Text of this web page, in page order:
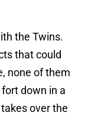
the Twins.
that could
none of them
down in a
takes over the